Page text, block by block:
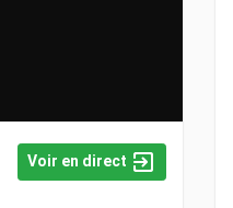
Voir en direct